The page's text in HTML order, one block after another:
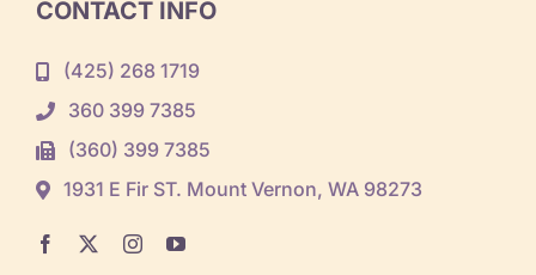
CONTACT INFO
(425) 268 1719
360 399 7385
(360) 399 7385
1931 E Fir ST. Mount Vernon, WA 98273